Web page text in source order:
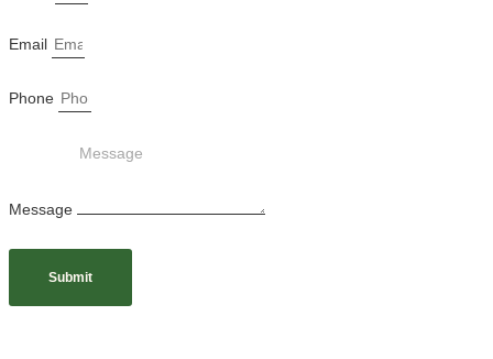
Email
Phone
Message
Submit